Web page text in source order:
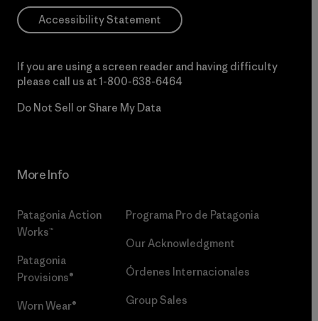
Accessibility Statement
If you are using a screen reader and having difficulty
please call us at 1-800-638-6464
Do Not Sell or Share My Data
More Info
Patagonia Action
Works™
Patagonia
Provisions®
Worn Wear®
Programa Pro de Patagonia
Our Acknowledgment
Órdenes Internacionales
Group Sales